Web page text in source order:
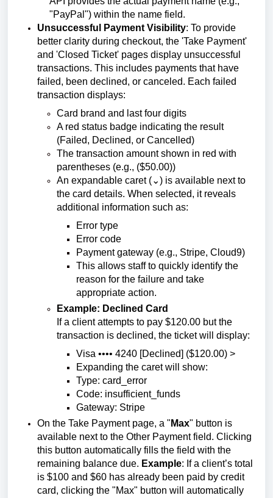
"PayPal") within the name field.
Unsuccessful Payment Visibility: To provide
better clarity during checkout, the 'Take Payment'
and 'Closed Ticket' pages display unsuccessful
transactions. This includes payments that have
failed, been declined, or canceled. Each failed
transaction displays:
Card brand and last four digits
A red status badge indicating the result
(Failed, Declined, or Cancelled)
The transaction amount shown in red with
parentheses (e.g., ($50.00))
An expandable caret (⌄) is available next to
the card details. When selected, it reveals
additional information such as:
Error type
Error code
Payment gateway (e.g., Stripe, Cloud9)
This allows staff to quickly identify the
reason for the failure and take
appropriate action.
Example: Declined Card
If a client attempts to pay $120.00 but the
transaction is declined, the ticket will display:
Visa •••• 4240 [Declined] ($120.00) >
Expanding the caret will show:
Type: card_error
Code: insufficient_funds
Gateway: Stripe
On the Take Payment page, a " Max" button is
available next to the Other Payment field. Clicking
this button automatically fills the field with the
remaining balance due. Example: If a client’s total
is $100 and $60 has already been paid by credit
card, clicking the "Max" button will automatically